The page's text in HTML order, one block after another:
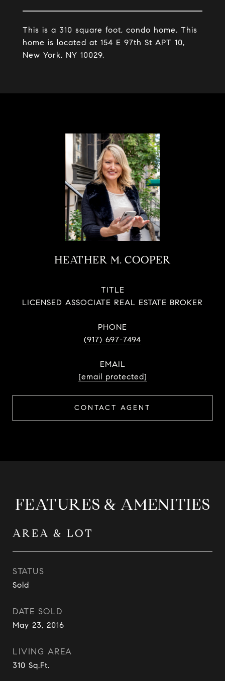
This is a 310 square foot, condo home. This
home is located at 154 E 97th St APT 10,
New York, NY 10029.
HEATHER M. COOPER
TITLE
LICENSED ASSOCIATE REAL ESTATE BROKER
PHONE
(917) 697-7494
EMAIL
[email protected]
CONTACT AGENT
FEATURES & AMENITIES
AREA & LOT
STATUS
Sold
DATE SOLD
May 23, 2016
LIVING AREA
310 Sq.Ft.